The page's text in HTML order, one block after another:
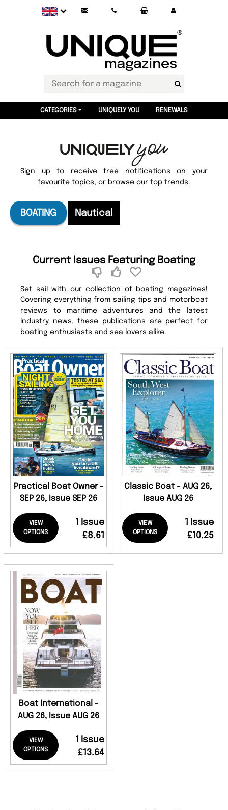
CATEGORIES UNIQUELY YOU RENEWALS
Sign up to receive free notifications on your
favourite topics, or browse our top trends.
BOATING Nautical
Current Issues Featuring Boating
Set sail with our collection of boating magazines!
Covering everything from sailing tips and motorboat
reviews to maritime adventures and the latest
industry news, these publications are perfect for
boating enthusiasts and sea lovers alike.
Practical Boat Owner -
SEP 26, Issue SEP 26
VIEW
OPTIONS
1 Issue
£8.61
Classic Boat - AUG 26,
Issue AUG 26
VIEW
OPTIONS
1 Issue
£10.25
Boat International -
AUG 26, Issue AUG 26
VIEW
OPTIONS
1 Issue
£13.64